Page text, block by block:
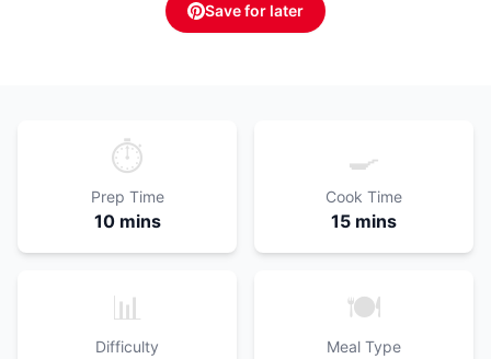
Save for later
⏱️
Prep Time
10 mins
🍳
Cook Time
15 mins
📊
Difficulty
🍽️
Meal Type